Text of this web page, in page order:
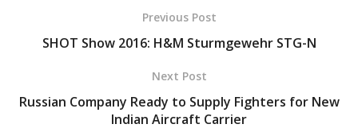
Previous Post
SHOT Show 2016: H&M Sturmgewehr STG-N
Next Post
Russian Company Ready to Supply Fighters for New
Indian Aircraft Carrier